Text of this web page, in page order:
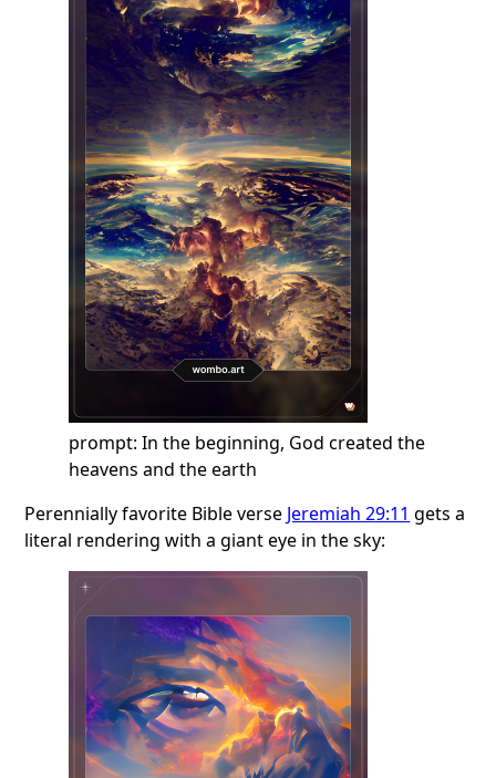
prompt: In the beginning, God created the
heavens and the earth
Perennially favorite Bible verse Jeremiah 29:11 gets a
literal rendering with a giant eye in the sky: